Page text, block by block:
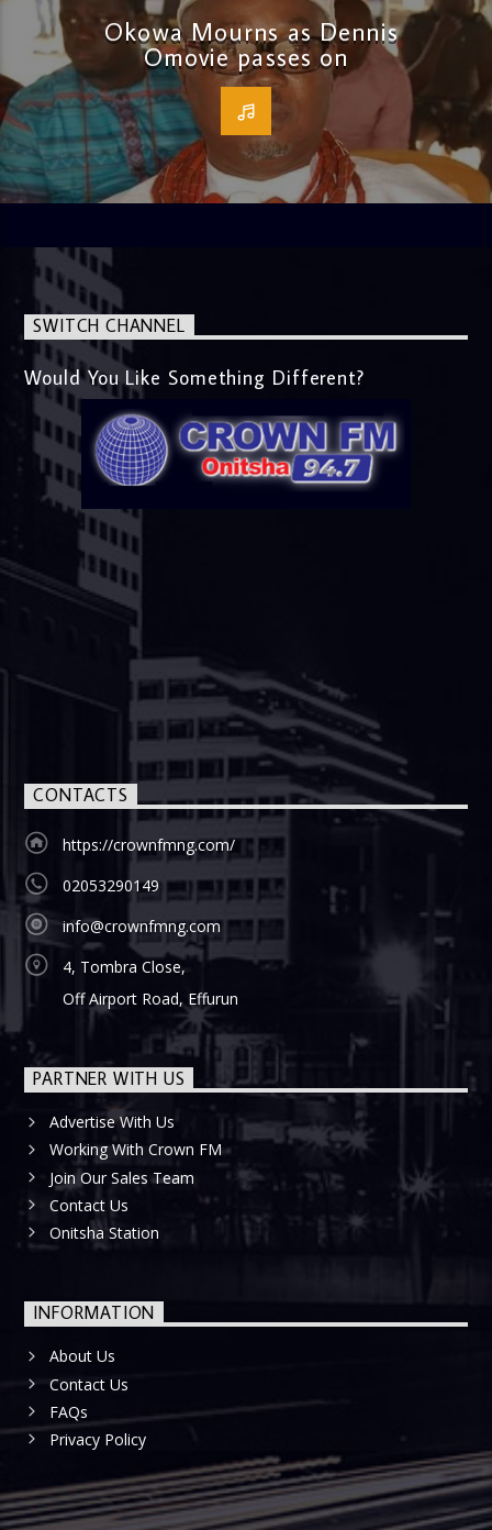
Okowa Mourns as Dennis
Omovie passes on
SWITCH CHANNEL
Would You Like Something Different?
CONTACTS
https://crownfmng.com/
02053290149
info@crownfmng.com
4, Tombra Close,
Off Airport Road, Effurun
PARTNER WITH US
Advertise With Us
Working With Crown FM
Join Our Sales Team
Contact Us
Onitsha Station
INFORMATION
About Us
Contact Us
FAQs
Privacy Policy